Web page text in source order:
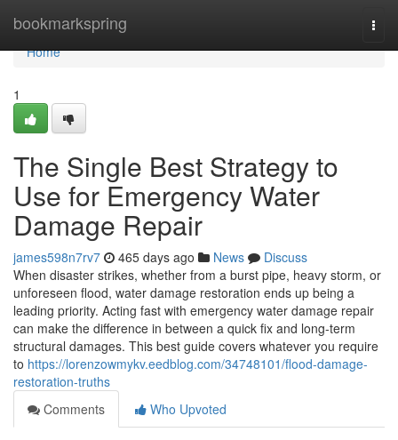
bookmarkspring
Home
Home
1
The Single Best Strategy to
Use for Emergency Water
Damage Repair
james598n7rv7 465 days ago News
Discuss
When disaster strikes, whether from a burst pipe, heavy storm, or
unforeseen flood, water damage restoration ends up being a
leading priority. Acting fast with emergency water damage repair
can make the difference in between a quick fix and long-term
structural damages. This best guide covers whatever you require
to https://lorenzowmykv.eedblog.com/34748101/flood-damage-
restoration-truths
Comments
Who Upvoted